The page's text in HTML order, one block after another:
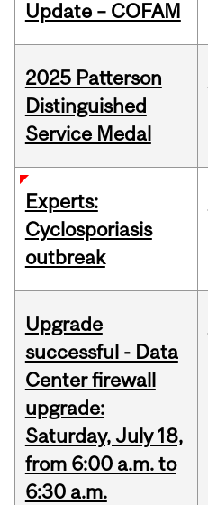
Update – COFAM
2025 Patterson
Distinguished
Service Medal
Experts:
Cyclosporiasis
outbreak
Upgrade
successful - Data
Center firewall
upgrade:
Saturday, July 18,
from 6:00 a.m. to
6:30 a.m.